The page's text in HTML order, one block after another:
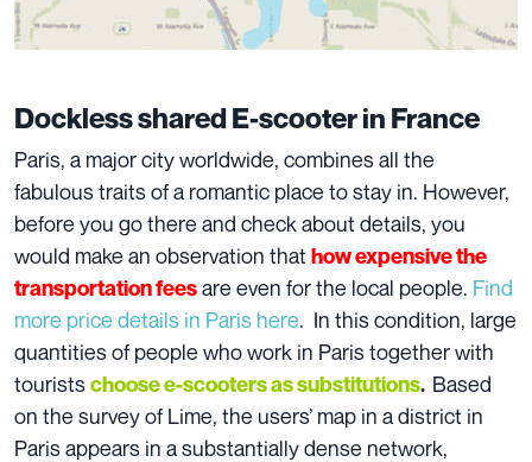
Dockless shared E-scooter in France
Paris, a major city worldwide, combines all the
fabulous traits of a romantic place to stay in. However,
before you go there and check about details, you
would make an observation that how expensive the
transportation feesare even for the local people. Find
more price details in Paris here. In this condition, large
quantities of people who work in Paris together with
touristschoose e-scooters as substitutions. Based
on the survey of Lime, the users’ map in a district in
Paris appears in a substantially dense network,